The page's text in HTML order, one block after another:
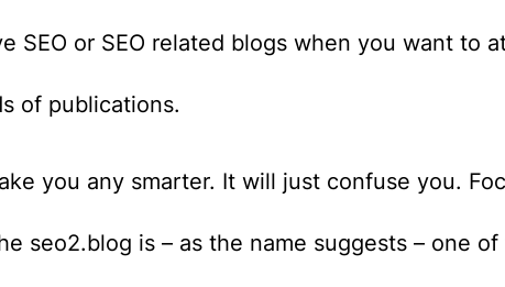
SEO or SEO related blogs when you want to
of publications.
you any smarter. It will just confuse you.
seo2.blog is – as the name suggests – one